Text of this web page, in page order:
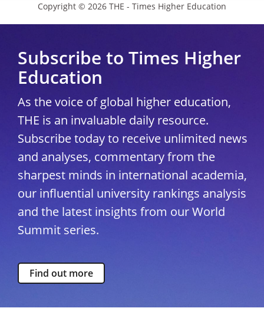
Copyright © 2026 THE - Times Higher Education
Subscribe to Times Higher
Education
As the voice of global higher education,
THE is an invaluable daily resource.
Subscribe today to receive unlimited news
and analyses, commentary from the
sharpest minds in international academia,
our influential university rankings analysis
and the latest insights from our World
Summit series.
Find out more